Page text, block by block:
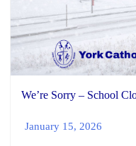
We’re Sorry – School
January 15, 2026